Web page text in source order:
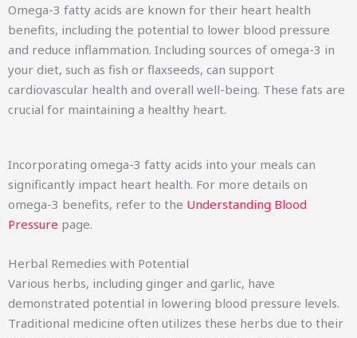
Omega-3 fatty acids are known for their heart health
benefits, including the potential to lower blood pressure
and reduce inflammation. Including sources of omega-3 in
your diet, such as fish or flaxseeds, can support
cardiovascular health and overall well-being. These fats are
crucial for maintaining a healthy heart.
Incorporating omega-3 fatty acids into your meals can
significantly impact heart health. For more details on
omega-3 benefits, refer to the Understanding Blood
Pressure page.
Herbal Remedies with Potential
Various herbs, including ginger and garlic, have
demonstrated potential in lowering blood pressure levels.
Traditional medicine often utilizes these herbs due to their